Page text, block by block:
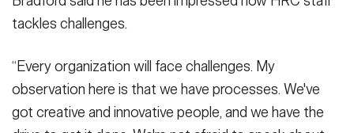
tackles challenges.
“Every organization will face challenges. My
observation here is that we have processes. We've
got creative and innovative people, and we have the